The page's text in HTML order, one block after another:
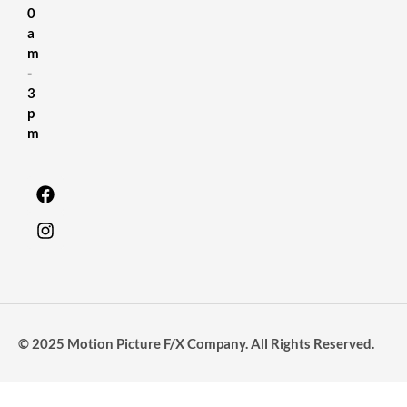
0
a
m
-
3
p
m
© 2025 Motion Picture F/X Company. All Rights Reserved.